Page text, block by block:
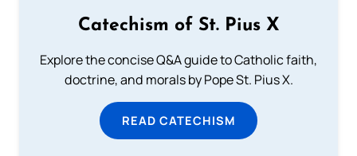
Catechism of St. Pius X
Explore the concise Q&A guide to Catholic faith,
doctrine, and morals by Pope St. Pius X.
READ CATECHISM